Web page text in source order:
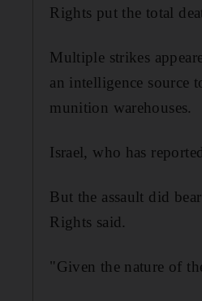
Rights put the total
Multiple strikes
an intelligence source
munition warehouses.
Israel, who has
But the assault did
Rights said.
"Given the nature of